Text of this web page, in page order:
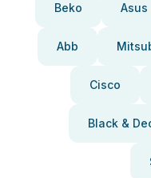
Beko Asus
Abb
Cisco
Black &